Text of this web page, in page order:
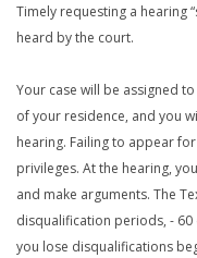
Timely requesting a hearing
heard by the court.
Your case will be assigned
of your residence, and you
hearing. Failing to appear
privileges. At the hearing,
and make arguments. The
disqualification periods, - 60
you lose disqualifications